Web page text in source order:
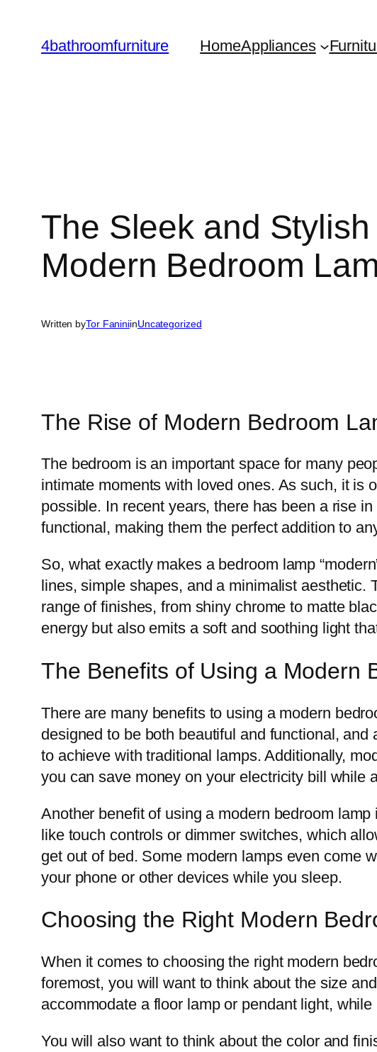
content
4bathroomfurniture HomeAppliances
The Sleek and
Modern Bedroom
Written byTor FaniniinUncategorized
The Rise of Modern Bedroom
The bedroom is an important space for many
intimate moments with loved ones. As such, it is
possible. In recent years, there has been a rise
functional, making them the perfect addition to
So, what exactly makes a bedroom lamp
lines, simple shapes, and a minimalist
range of finishes, from shiny chrome to matte
energy but also emits a soft and soothing light
The Benefits of Using a Modern
There are many benefits to using a modern
designed to be both beautiful and functional,
to achieve with traditional lamps. Additionally,
you can save money on your electricity bill while
Another benefit of using a modern bedroom
like touch controls or dimmer switches, which
get out of bed. Some modern lamps even come
your phone or other devices while you sleep.
Choosing the Right Modern
When it comes to choosing the right modern
foremost, you will want to think about the size
accommodate a floor lamp or pendant light,
You will also want to think about the color and